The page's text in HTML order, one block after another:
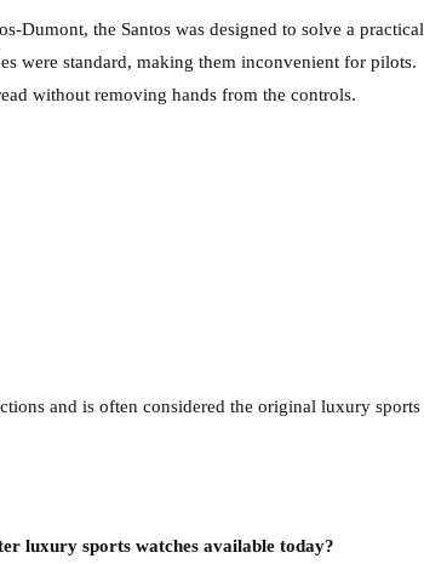
Dumont, the Santos was designed to solve a practical
were standard, making them inconvenient for pilots.
without removing hands from the controls.
and is often considered the original luxury sports
luxury sports watches available today?